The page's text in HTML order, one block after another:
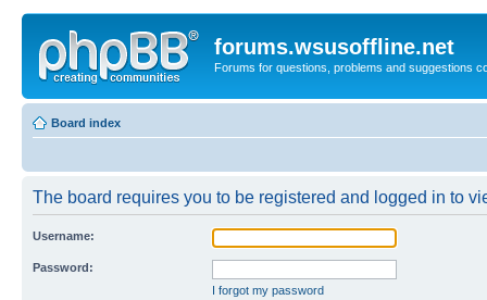
forums.wsusoffline.net
Forums for questions, problems and suggestions
Board index
The board requires you to be registered and logged in to
Username:
Password:
I forgot my password